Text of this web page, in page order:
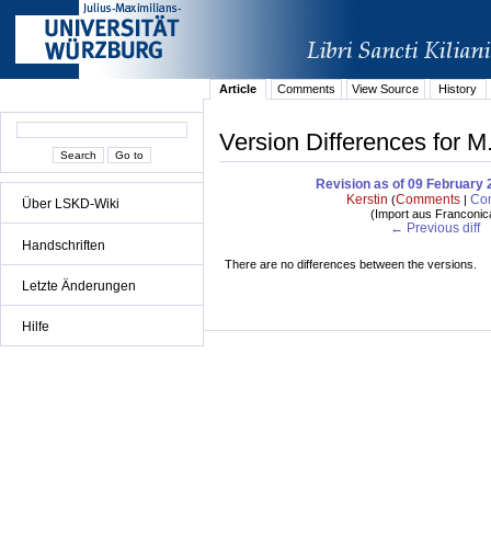
Über LSKD-Wiki
Handschriften
Letzte Änderungen
Hilfe
Article Comments View Source History
Version Differences for
Revision as of 09 February
Kerstin (Comments|
(Import aus
← Previous diff
There are no differences between the versions.